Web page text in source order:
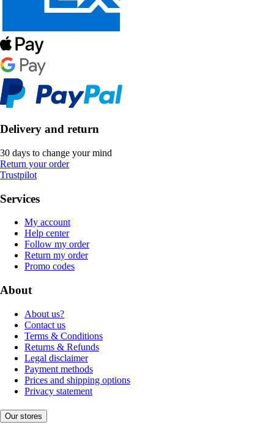
Delivery and return
30 days to change your mind
Return your order
Trustpilot
Services
My account
Help center
Follow my order
Return my order
Promo codes
About
About us?
Contact us
Terms & Conditions
Returns & Refunds
Legal disclaimer
Payment methods
Prices and shipping options
Privacy statement
Our stores